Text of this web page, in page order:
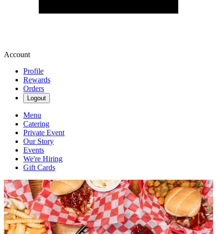
Account
Profile
Rewards
Orders
Logout
Menu
Catering
Private Event
Our Story
Events
We're Hiring
Gift Cards